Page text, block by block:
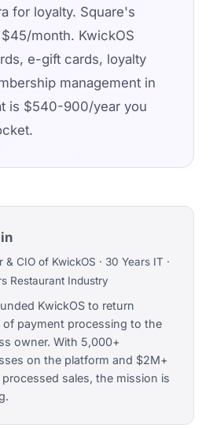
for loyalty. Square's
month. KwickOS
e-gift cards, loyalty
management in
is $540-900/year you
& CIO of KwickOS · 30 Years IT ·
Restaurant Industry
KwickOS to return
payment processing to the
owner. With 5,000+
on the platform and $2M+
processed sales, the mission is